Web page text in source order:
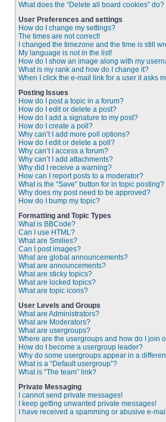
What does the “Delete all board cookies” do?
User Preferences and settings
How do I change my settings?
The times are not correct!
I changed the timezone and the time is still
My language is not in the list!
How do I show an image along with my
What is my rank and how do I change it?
When I click the e-mail link for a user it asks
Posting Issues
How do I post a topic in a forum?
How do I edit or delete a post?
How do I add a signature to my post?
How do I create a poll?
Why can’t I add more poll options?
How do I edit or delete a poll?
Why can’t I access a forum?
Why can’t I add attachments?
Why did I receive a warning?
How can I report posts to a moderator?
What is the “Save” button for in topic posting?
Why does my post need to be approved?
How do I bump my topic?
Formatting and Topic Types
What is BBCode?
Can I use HTML?
What are Smilies?
Can I post images?
What are global announcements?
What are announcements?
What are sticky topics?
What are locked topics?
What are topic icons?
User Levels and Groups
What are Administrators?
What are Moderators?
What are usergroups?
Where are the usergroups and how do I join
How do I become a usergroup leader?
Why do some usergroups appear in a
What is a “Default usergroup”?
What is “The team” link?
Private Messaging
I cannot send private messages!
I keep getting unwanted private messages!
I have received a spamming or abusive e-